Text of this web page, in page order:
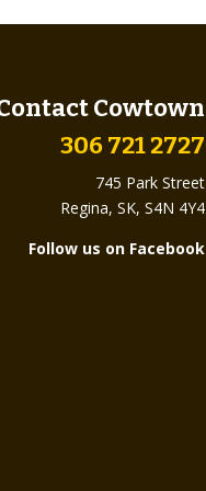
Cowtown
306 721 2727
745 Park Street
Regina, SK, S4N 4Y4
Follow us on Facebook